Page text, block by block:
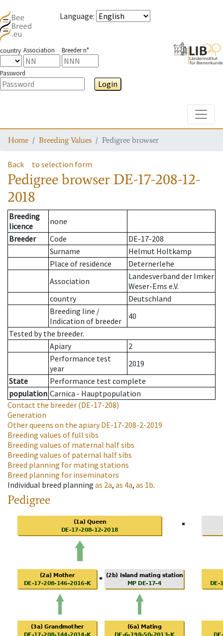
Language:
country Association Breeder n°
Password
Login
Home Breeding Values Pedigree browser
Back to selection form
Pedigree browser DE-17-208-12-
2018
Breeding
licence
none
Breeder
Code
DE-17-208
Surname
Helmut Holtkamp
Place of residence
Deternerlehe
Association
Landesverband der Imker
Weser-Ems e.V.
country
Deutschland
Breeding line /
Indication of breeder
40
Tested by the breeder.
Apiary
2
Performance test
year
2019
State
Performance test complete
population Carnica - Hauptpopulation
Contact the breeder (DE-17-208)
Generation
Other queens on the apiaryDE-17-208-2-2019
Breeding values of full sibs
Breeding values of maternal half sibs
Breeding values of paternal half sibs
Breed planning for mating stations
Breed planning for inseminators
Individual breed planning as 2a, as 4a, as 1b.
Pedigree